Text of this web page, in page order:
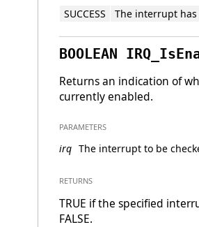
SUCCESS The interrupt
BOOLEAN
Returns an indication of
currently enabled.
PARAMETERS
irq The interrupt to be
RETURNS
TRUE if the specified
FALSE.